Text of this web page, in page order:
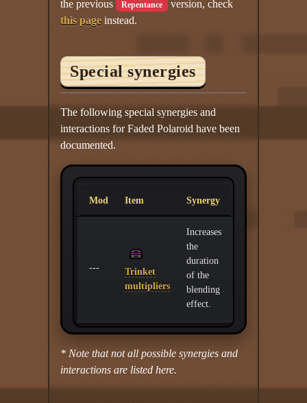
the previous Repentance
version, check
this page instead.
Special synergies
The following special synergies and
interactions for Faded Polaroid have been
documented.
Mod Item Synergy
---
Trinket
multipliers
Increases
the
duration
of the
blending
effect.
* Note that not all possible synergies and
interactions are listed here.